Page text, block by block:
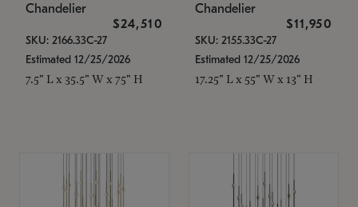
Chandelier
$24,510
SKU: 2166.33C-27
Estimated 12/25/2026
7.5" L x 35.5" W x 75" H
Chandelier
$11,950
SKU: 2155.33C-27
Estimated 12/25/2026
17.25" L x 55" W x 13" H